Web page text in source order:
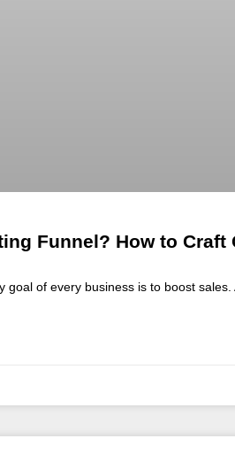
Funnel? How to
goal of every business is to boost